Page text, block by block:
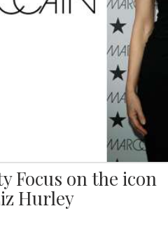
Focus on the icon
Hurley